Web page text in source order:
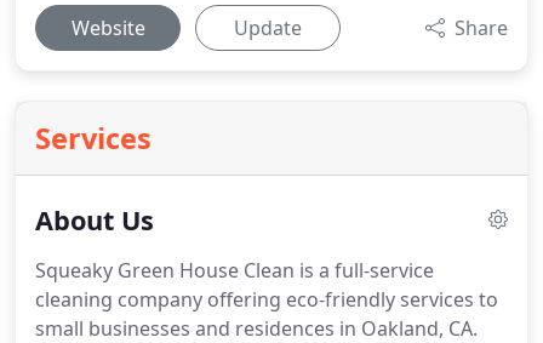
Website Update Share
Services
About Us
Squeaky Green House Clean is a full-service
cleaning company offering eco-friendly services to
small businesses and residences in Oakland, CA.